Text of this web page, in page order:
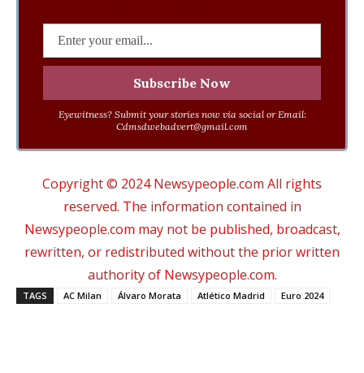
Eyewitness? Submit your stories now via social or Email:
Cdmsdwebadvert@gmail.com
Copyright © 2024 Newsypeople.com All rights
reserved. The information contained in
Newsypeople.com may not be published, broadcast,
rewritten, or redistributed without the prior written
authority of Newsypeople.com.
TAGS AC Milan Álvaro Morata Atlético Madrid Euro 2024